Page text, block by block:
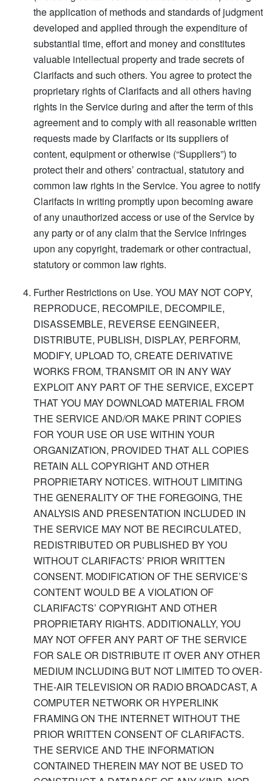
the application of methods and standards of judgment
developed and applied through the expenditure of
substantial time, effort and money and constitutes
valuable intellectual property and trade secrets of
Clarifacts and such others. You agree to protect the
proprietary rights of Clarifacts and all others having
rights in the Service during and after the term of this
agreement and to comply with all reasonable written
requests made by Clarifacts or its suppliers of
content, equipment or otherwise (“Suppliers”) to
protect their and others’ contractual, statutory and
common law rights in the Service. You agree to notify
Clarifacts in writing promptly upon becoming aware
of any unauthorized access or use of the Service by
any party or of any claim that the Service infringes
upon any copyright, trademark or other contractual,
statutory or common law rights.
Further Restrictions on Use. YOU MAY NOT COPY,
REPRODUCE, RECOMPILE, DECOMPILE,
DISASSEMBLE, REVERSE EENGINEER,
DISTRIBUTE, PUBLISH, DISPLAY, PERFORM,
MODIFY, UPLOAD TO, CREATE DERIVATIVE
WORKS FROM, TRANSMIT OR IN ANY WAY
EXPLOIT ANY PART OF THE SERVICE, EXCEPT
THAT YOU MAY DOWNLOAD MATERIAL FROM
THE SERVICE AND/OR MAKE PRINT COPIES
FOR YOUR USE OR USE WITHIN YOUR
ORGANIZATION, PROVIDED THAT ALL COPIES
RETAIN ALL COPYRIGHT AND OTHER
PROPRIETARY NOTICES. WITHOUT LIMITING
THE GENERALITY OF THE FOREGOING, THE
ANALYSIS AND PRESENTATION INCLUDED IN
THE SERVICE MAY NOT BE RECIRCULATED,
REDISTRIBUTED OR PUBLISHED BY YOU
WITHOUT CLARIFACTS’ PRIOR WRITTEN
CONSENT. MODIFICATION OF THE SERVICE’S
CONTENT WOULD BE A VIOLATION OF
CLARIFACTS’ COPYRIGHT AND OTHER
PROPRIETARY RIGHTS. ADDITIONALLY, YOU
MAY NOT OFFER ANY PART OF THE SERVICE
FOR SALE OR DISTRIBUTE IT OVER ANY OTHER
MEDIUM INCLUDING BUT NOT LIMITED TO OVER-
THE-AIR TELEVISION OR RADIO BROADCAST, A
COMPUTER NETWORK OR HYPERLINK
FRAMING ON THE INTERNET WITHOUT THE
PRIOR WRITTEN CONSENT OF CLARIFACTS.
THE SERVICE AND THE INFORMATION
CONTAINED THEREIN MAY NOT BE USED TO